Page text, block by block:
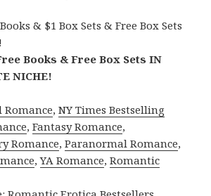
& $1 Box Sets & Free Box Sets
Books & Free Box Sets IN
NICHE!
Romance,NY Times Bestselling
,Fantasy Romance,
Romance,Paranormal Romance,
,YA Romance,Romantic